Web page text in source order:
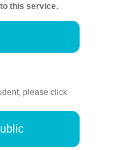
this service.
please click